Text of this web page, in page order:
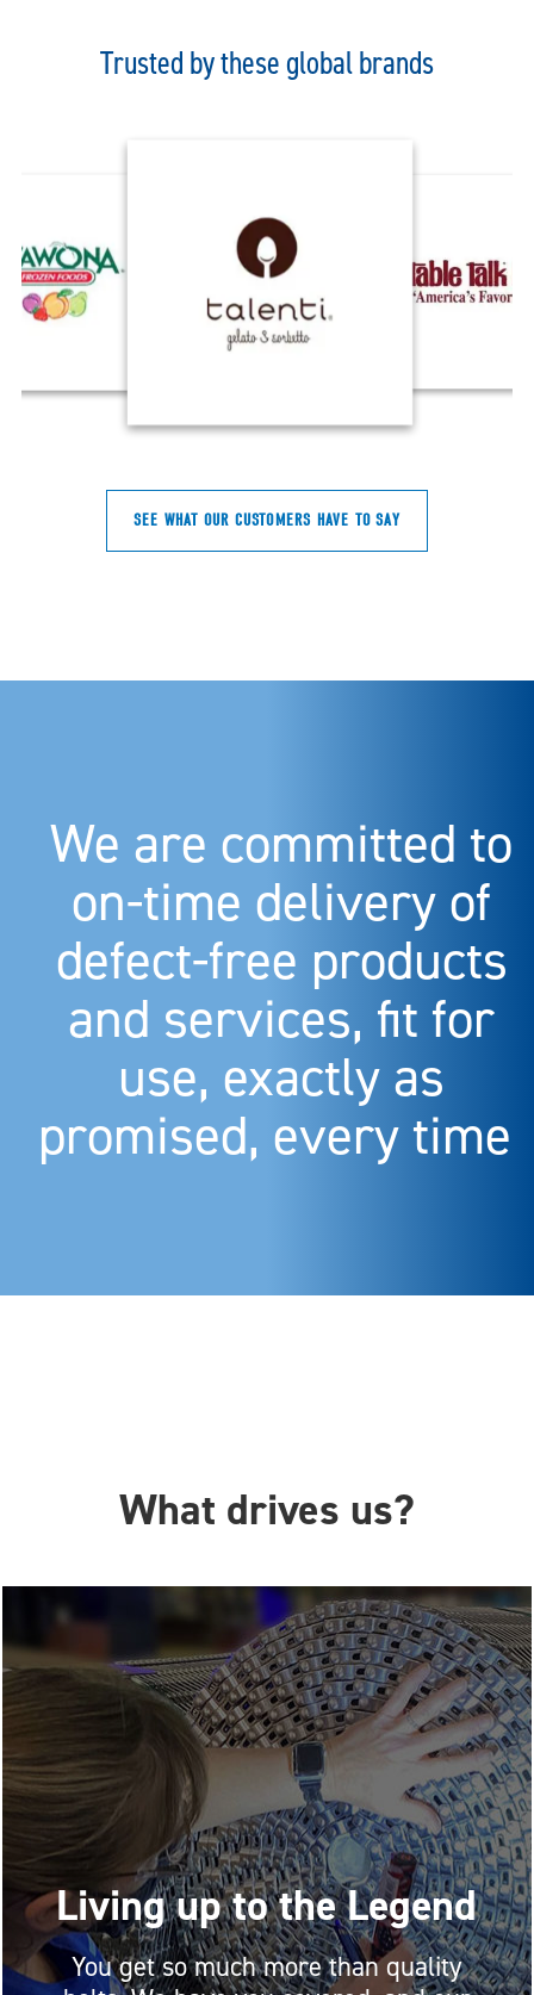
Trusted by these global brands
SEE WHAT OUR CUSTOMERS HAVE TO SAY
We are committed to
on-time delivery of
defect-free products
and services, fit for
use, exactly as
promised, every time.
What drives us?
Living up to the Legend
You get so much more than quality